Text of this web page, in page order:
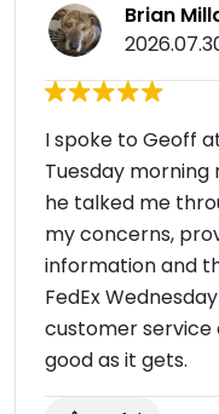
Brian
I spoke to Geoff
Tuesday
he talked me
my concerns,
information and
FedEx
customer service
good as it gets.